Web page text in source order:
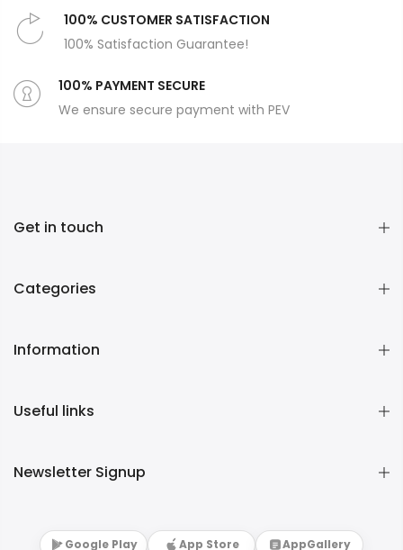
100% CUSTOMER SATISFACTION
100% Satisfaction Guarantee!
100% PAYMENT SECURE
We ensure secure payment with PEV
Get in touch
Categories
Information
Useful links
Newsletter Signup
Google Play App Store AppGallery